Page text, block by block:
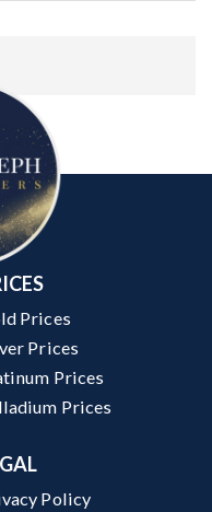
Prices
Prices
Prices
Prices
Policy